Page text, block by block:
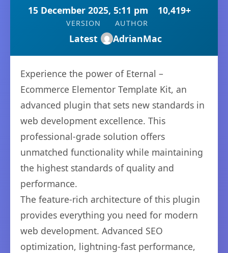
15 December 2025, 5:11 pm 10,419+
VERSION
Latest
AUTHOR
AdrianMac
Experience the power of Eternal –
Ecommerce Elementor Template Kit, an
advanced plugin that sets new standards in
web development excellence. This
professional-grade solution offers
unmatched functionality while maintaining
the highest standards of quality and
performance.
The feature-rich architecture of this plugin
provides everything you need for modern
web development. Advanced SEO
optimization, lightning-fast performance,